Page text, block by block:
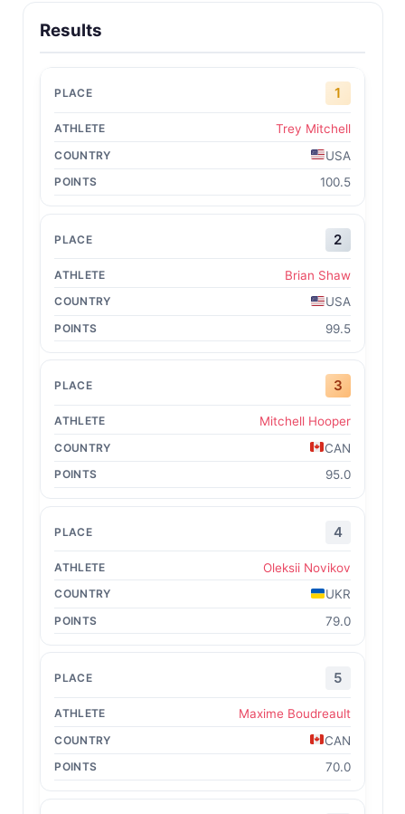
Results
1
Trey Mitchell
USA
100.5
2
Brian Shaw
USA
99.5
3
Mitchell Hooper
CAN
95.0
4
Oleksii Novikov
UKR
79.0
5
Maxime Boudreault
CAN
70.0